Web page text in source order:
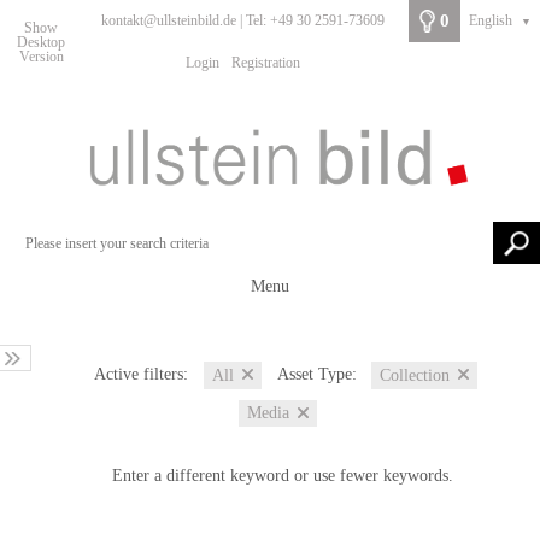
Show
Desktop
Version
kontakt@ullsteinbild.de | Tel: +49 30 2591-73609
Login Registration
0 English ▼
Menu
Active filters: All Asset Type: Collection
Media
Enter a different keyword or use fewer keywords.